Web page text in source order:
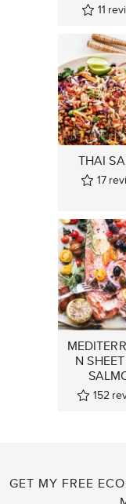
11
THAI
17
N
152
GET MY FREE